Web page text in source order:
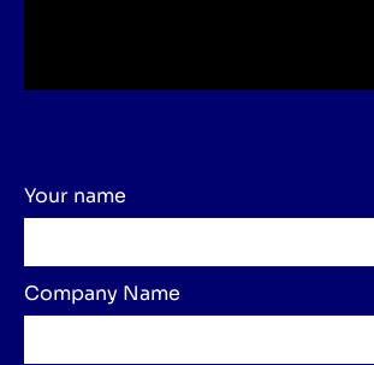
Your name
Company Name